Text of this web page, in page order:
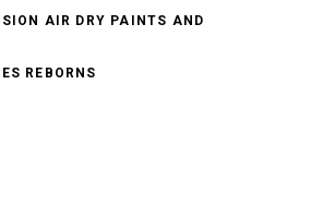
AIR DRY PAINTS AND
REBORNS